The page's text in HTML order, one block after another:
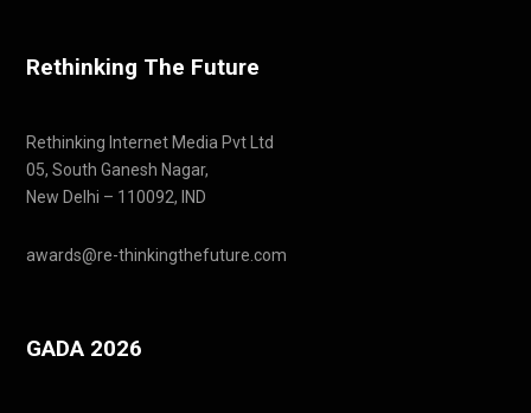
Rethinking The Future
Rethinking Internet Media Pvt Ltd
05, South Ganesh Nagar,
New Delhi – 110092, IND
awards@re-thinkingthefuture.com
GADA 2026